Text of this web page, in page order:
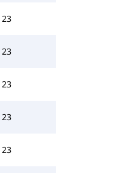
23
23
23
23
23